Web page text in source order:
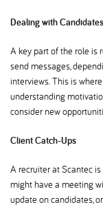
Dealing with Candidates
A key part of the role is
send messages,
interviews. This is
understanding
consider new
Client Catch-Ups
A recruiter at Scantec
might have a meeting
update on candidates,